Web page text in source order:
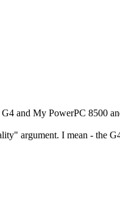
and My PowerPC 8500
argument. I mean - the